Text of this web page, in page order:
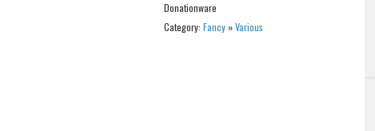
Donationware
Category: Fancy»Various